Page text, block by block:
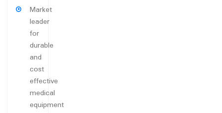
Market
leader
for
durable
and
cost
effective
medical
equipment